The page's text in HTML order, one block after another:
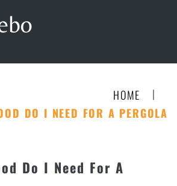
HOME
|
DO I NEED FOR A PERGOLA
Do I Need For A